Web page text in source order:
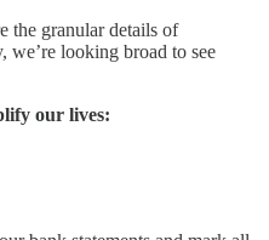
the granular details of
we’re looking broad to see
our lives: